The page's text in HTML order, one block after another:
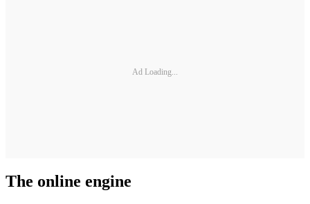
Ad Loading...
The online engine